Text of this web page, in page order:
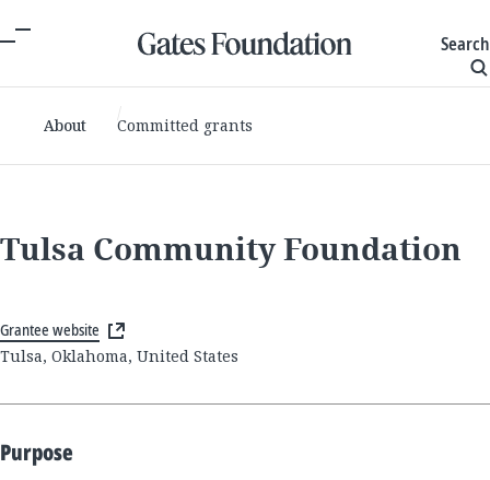
Search
About Committed grants
Tulsa Community Foundation
Grantee website
Tulsa, Oklahoma, United States
Purpose